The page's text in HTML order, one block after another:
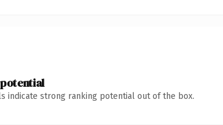
indicate strong ranking potential out of the box.